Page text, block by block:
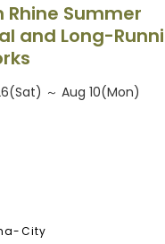
Rhine Summer
and Long-
～ Aug 10(Mon)
City